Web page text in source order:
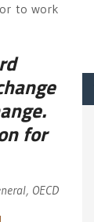
to work
for
OECD